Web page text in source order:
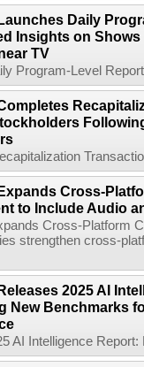
Daily
Insights on
TV
Program-Level
Cross-
to Include Audio
Cross-Platform
strengthen cross-
2025 AI
New Benchmarks
AI Intelligence